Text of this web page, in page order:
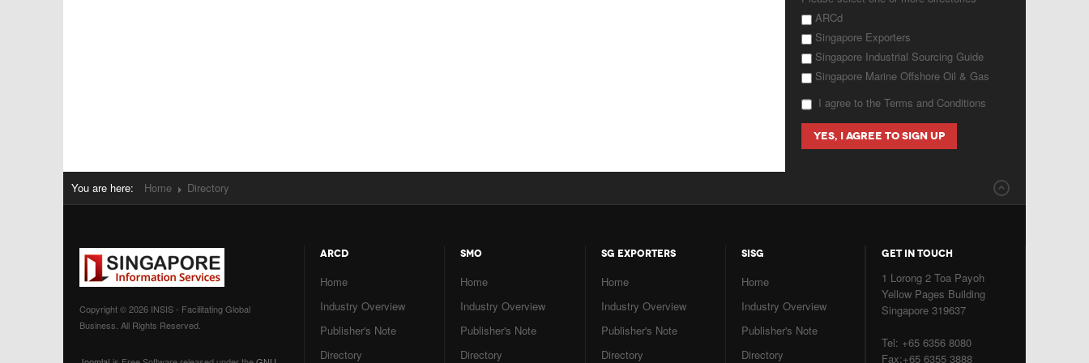
ARCd
Singapore Exporters
Singapore Industrial Sourcing Guide
Singapore Marine Offshore Oil & Gas
I agree to the Terms and Conditions
You are here: Home Directory
Copyright © 2026 INSIS - Facilitating Global
Business. All Rights Reserved.
ARCD
Home
Industry Overview
Publisher's Note
Directory
SMO
Home
Industry Overview
Publisher's Note
Directory
SG EXPORTERS
Home
Industry Overview
Publisher's Note
Directory
SISG
Home
Industry Overview
Publisher's Note
Directory
GET IN TOUCH
1 Lorong 2 Toa Payoh
Yellow Pages Building
Singapore 319637
Tel: +65 6356 8080
Fax:+65 6355 3888